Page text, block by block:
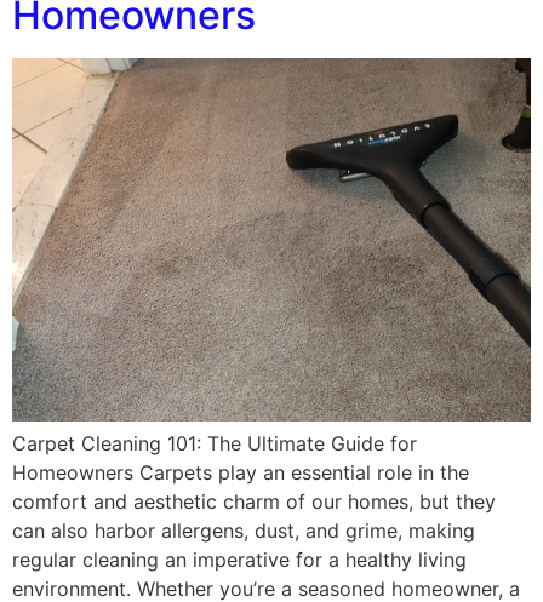
Homeowners
Carpet Cleaning 101: The Ultimate Guide for
Homeowners Carpets play an essential role in the
comfort and aesthetic charm of our homes, but they
can also harbor allergens, dust, and grime, making
regular cleaning an imperative for a healthy living
environment. Whether you’re a seasoned homeowner, a